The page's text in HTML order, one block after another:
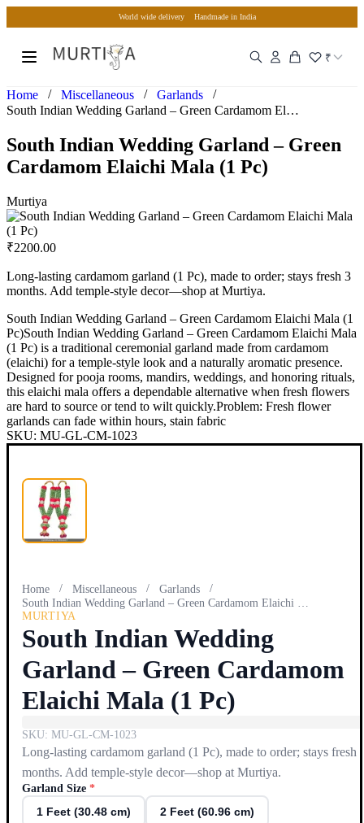
World wide delivery Handmade in India
₹
Home / Miscellaneous / Garlands
/
South Indian Wedding Garland – Green Cardamom Elaichi Mala…
South Indian Wedding Garland – Green
Cardamom Elaichi Mala (1 Pc)
Murtiya
₹2200.00
Long-lasting cardamom garland (1 Pc), made to order; stays fresh 3
months. Add temple-style decor—shop at Murtiya.
South Indian Wedding Garland – Green Cardamom Elaichi Mala (1
Pc)South Indian Wedding Garland – Green Cardamom Elaichi Mala
(1 Pc) is a traditional ceremonial garland made from cardamom
(elaichi) for a temple-style look and a naturally aromatic presence.
Designed for pooja rooms, mandirs, weddings, and honoring rituals,
this elaichi mala offers a dependable alternative when fresh flowers
are hard to source or tend to wilt quickly.Problem: Fresh flower
garlands can fade within hours, stain fabric
SKU: MU-GL-CM-1023
Home / Miscellaneous / Garlands
/
MURTIYA
South Indian Wedding
Garland – Green Cardamom
Elaichi Mala (1 Pc)
SKU: MU-GL-CM-1023
Long-lasting cardamom garland (1 Pc), made to order; stays fresh
months. Add temple-style decor—shop at Murtiya.
Garland Size *
1 Feet (30.48 cm) 2 Feet (60.96 cm)